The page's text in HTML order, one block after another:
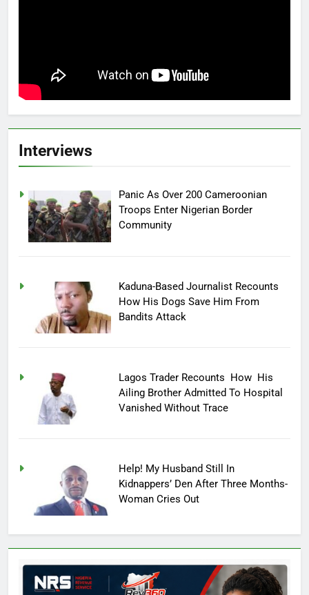
Interviews
Panic As Over 200 Cameroonian
Troops Enter Nigerian Border
Community
Kaduna-Based Journalist Recounts
How His Dogs Save Him From
Bandits Attack
Lagos Trader Recounts How His
Ailing Brother Admitted To Hospital
Vanished Without Trace
Help! My Husband Still In
Kidnappers’ Den After Three Months-
Woman Cries Out